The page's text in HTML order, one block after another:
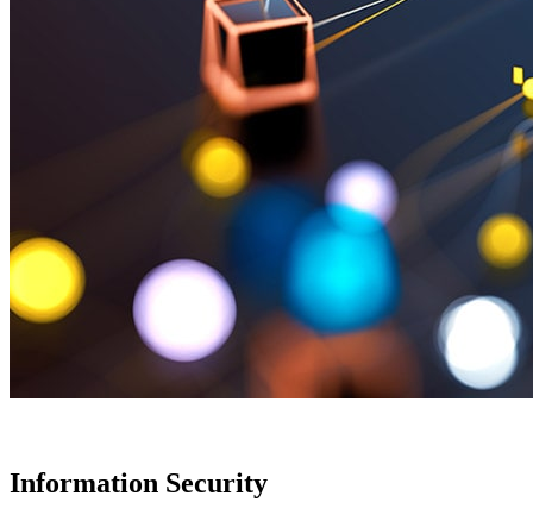
Information Security